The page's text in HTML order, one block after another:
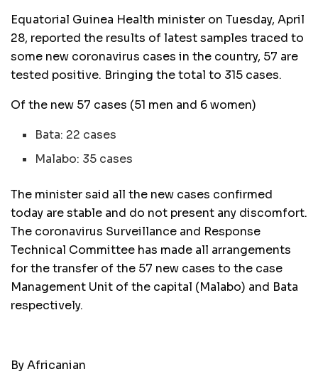
Equatorial Guinea Health minister on Tuesday, April
28, reported the results of latest samples traced to
some new coronavirus cases in the country, 57 are
tested positive. Bringing the total to 315 cases.
Of the new 57 cases (51 men and 6 women)
Bata: 22 cases
Malabo: 35 cases
The minister said all the new cases confirmed
today are stable and do not present any discomfort.
The coronavirus Surveillance and Response
Technical Committee has made all arrangements
for the transfer of the 57 new cases to the case
Management Unit of the capital (Malabo) and Bata
respectively.
By Africanian